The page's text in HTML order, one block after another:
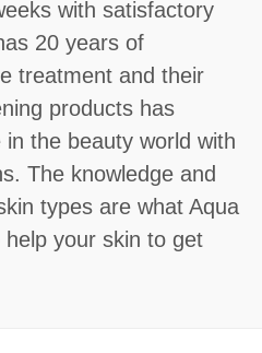
with satisfactory
20 years of
treatment and their
products has
the beauty world with
The knowledge and
types are what Aqua
your skin to get